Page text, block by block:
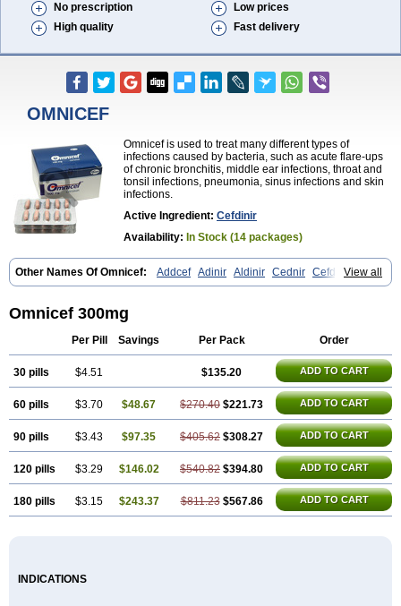
No prescription
Low prices
High quality
Fast delivery
OMNICEF
Omnicef is used to treat many different types of
infections caused by bacteria, such as acute flare-ups
of chronic bronchitis, middle ear infections, throat and
tonsil infections, pneumonia, sinus infections and skin
infections.
Active Ingredient: Cefdinir
Availability: In Stock (14 packages)
View all
Other Names Of Omnicef: Addcef Adinir Aldinir Cednir Cefdinirum
Cefdir Cefida Ceflosil Cefnil Ceftanir Ceftinex Cefzon Cefzone
Omnicef 300mg
Per Pill Savings Per Pack Order
30 pills $4.51 $135.20 ADD TO CART
60 pills $3.70 $48.67 $270.40 $221.73 ADD TO CART
90 pills $3.43 $97.35 $405.62 $308.27 ADD TO CART
120 pills $3.29 $146.02 $540.82 $394.80 ADD TO CART
180 pills $3.15 $243.37 $811.23 $567.86 ADD TO CART
INDICATIONS